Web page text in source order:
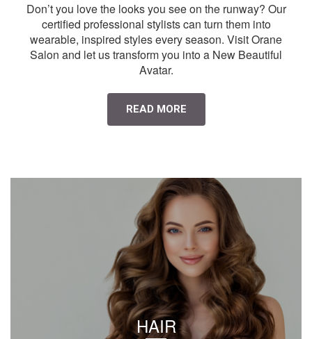
Don’t you love the looks you see on the runway? Our
certified professional stylists can turn them into
wearable, inspired styles every season. Visit Orane
Salon and let us transform you into a New Beautiful
Avatar.
READ MORE
HAIR